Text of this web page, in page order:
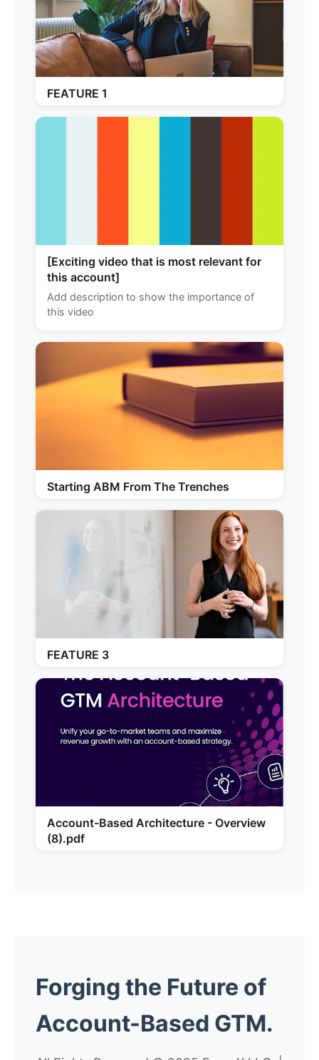
FEATURE 1
[Exciting video that is most relevant for
this account]
Add description to show the importance of
this video
Starting ABM From The Trenches
FEATURE 3
Account-Based Architecture - Overview
(8).pdf
Forging the Future of
Account-Based GTM.